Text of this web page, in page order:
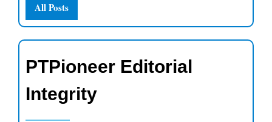
All Posts
PTPioneer Editorial
Integrity